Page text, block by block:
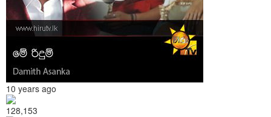
10 years ago
128,153